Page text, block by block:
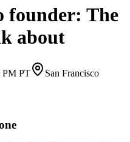
founder: The
about
PM PT
San Francisco